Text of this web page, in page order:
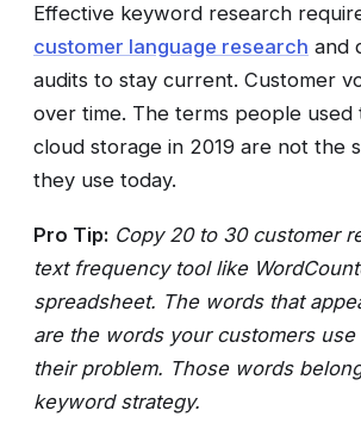
Effective keyword research
customer language research and
audits to stay current. Customer
over time. The terms people used
cloud storage in 2019 are not the
they use today.
Pro Tip: Copy 20 to 30 customer
text frequency tool like
spreadsheet. The words that
are the words your customers
their problem. Those words
keyword strategy.